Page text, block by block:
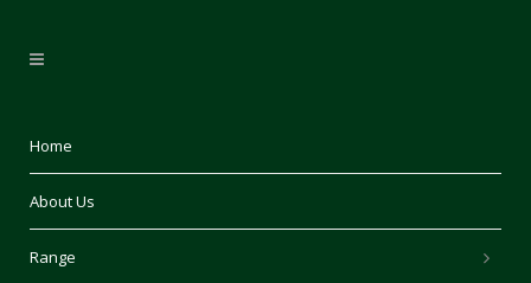
Home
About Us
Range